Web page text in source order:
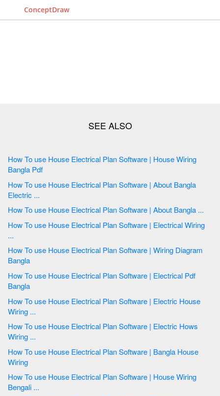
ConceptDraw
How To use House Electrical Plan Software | House Wiring
Bangla Pdf
How To use House Electrical Plan Software | About Bangla
Electric ...
How To use House Electrical Plan Software | About Bangla ...
How To use House Electrical Plan Software | Electrical Wiring
...
How To use House Electrical Plan Software | Wiring Diagram
Bangla
How To use House Electrical Plan Software | Electrical Pdf
Bangla
How To use House Electrical Plan Software | Electric House
Wiring ...
How To use House Electrical Plan Software | Electric Hows
Wiring ...
How To use House Electrical Plan Software | Bangla House
Wiring
How To use House Electrical Plan Software | House Wiring
Bengali ...